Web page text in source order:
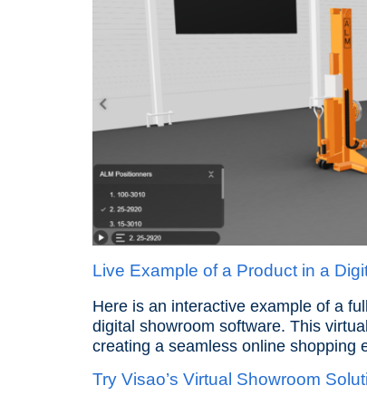
Live Example of a Product in a
Here is an interactive example of a
digital showroom software. This
creating a seamless online shopping
Try Visao’s Virtual Showroom